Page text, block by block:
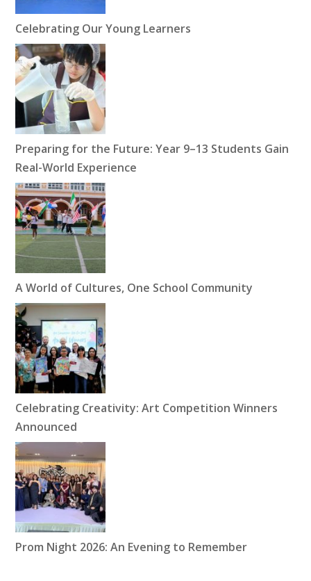
Celebrating Our Young Learners
Preparing for the Future: Year 9–13 Students Gain
Real-World Experience
A World of Cultures, One School Community
Celebrating Creativity: Art Competition Winners
Announced
Prom Night 2026: An Evening to Remember